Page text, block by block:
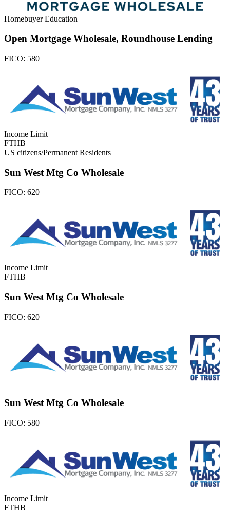
Homebuyer Education
Open Mortgage Wholesale, Roundhouse Lending
FICO: 580
Income Limit
FTHB
US citizens/Permanent Residents
Sun West Mtg Co Wholesale
FICO: 620
Income Limit
FTHB
Sun West Mtg Co Wholesale
FICO: 620
Sun West Mtg Co Wholesale
FICO: 580
Income Limit
FTHB